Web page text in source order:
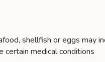
shellfish or eggs may
certain medical conditions